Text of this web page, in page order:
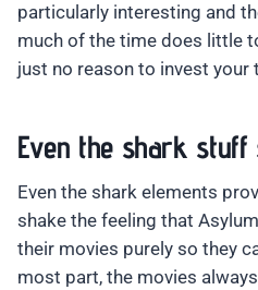
particularly interesting and
much of the time does little
just no reason to invest your
Even the shark stuff
Even the shark elements
shake the feeling that
their movies purely so they
most part, the movies